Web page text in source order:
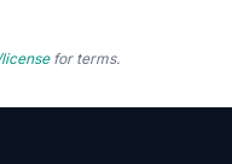
for terms.